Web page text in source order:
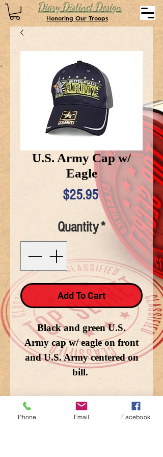
Diary Distinct Design
Honoring Our Troops
U.S. Army Cap w/
Eagle
$25.95Price
Quantity*
Add To Cart
Black and green U.S.
Army cap w/ eagle on front
and U.S. Army centered on
bill.
Phone Email Facebook